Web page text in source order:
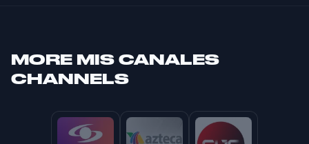
MORE MIS CANALES
CHANNELS